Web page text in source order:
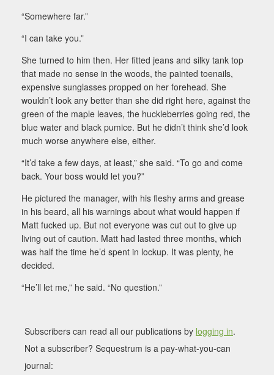
“Somewhere far.”
“I can take you.”
She turned to him then. Her fitted jeans and silky tank top
that made no sense in the woods, the painted toenails,
expensive sunglasses propped on her forehead. She
wouldn’t look any better than she did right here, against the
green of the maple leaves, the huckleberries going red, the
blue water and black pumice. But he didn’t think she’d look
much worse anywhere else, either.
“It’d take a few days, at least,” she said. “To go and come
back. Your boss would let you?”
He pictured the manager, with his fleshy arms and grease
in his beard, all his warnings about what would happen if
Matt fucked up. But not everyone was cut out to give up
living out of caution. Matt had lasted three months, which
was half the time he’d spent in lockup. It was plenty, he
decided.
“He’ll let me,” he said. “No question.”
Subscribers can read all our publications by logging in.
Not a subscriber? Sequestrum is a pay-what-you-can
journal: